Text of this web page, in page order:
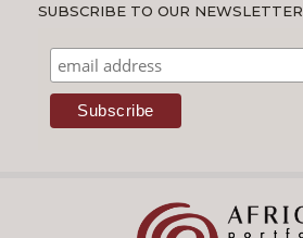
SUBSCRIBE TO OUR NEWSLETTER